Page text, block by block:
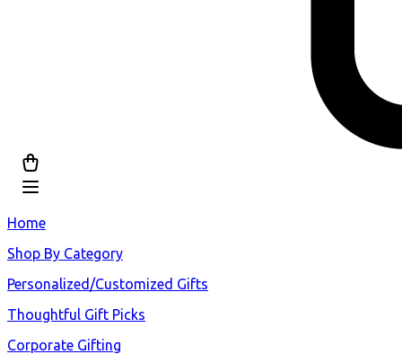
Home
Shop By Category
Personalized/Customized Gifts
Thoughtful Gift Picks
Corporate Gifting